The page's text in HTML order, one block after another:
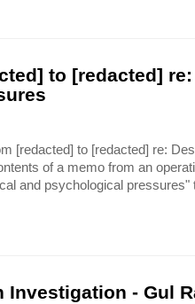
to [redacted]
[redacted] to [redacted] re:
of a memo from an
and psychological pressures"
Investigation - Gul